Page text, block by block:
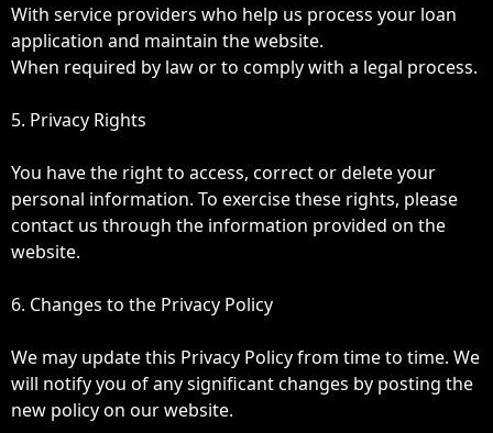
With service providers who help us process your loan
application and maintain the website.
When required by law or to comply with a legal process.
5. Privacy Rights
You have the right to access, correct or delete your
personal information. To exercise these rights, please
contact us through the information provided on the
website.
6. Changes to the Privacy Policy
We may update this Privacy Policy from time to time. We
will notify you of any significant changes by posting the
new policy on our website.